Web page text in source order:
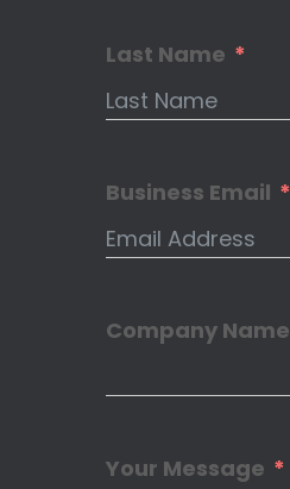
Last Name
Business Email
Company Name
Your Message